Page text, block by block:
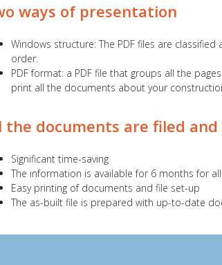
ways of presentation
Windows structure: The PDF files are
order.
PDF format: a PDF file that groups all the
print all the documents about your
the documents are filed
Significant time-saving
The information is available for 6 months for
Easy printing of documents and file set-up
The as-built file is prepared with up-to-date